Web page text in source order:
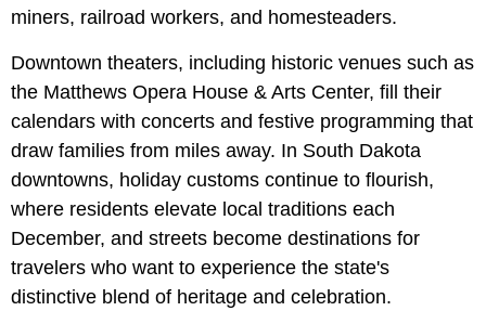
miners, railroad workers, and homesteaders.
Downtown theaters, including historic venues such as
the Matthews Opera House & Arts Center, fill their
calendars with concerts and festive programming that
draw families from miles away. In South Dakota
downtowns, holiday customs continue to flourish,
where residents elevate local traditions each
December, and streets become destinations for
travelers who want to experience the state's
distinctive blend of heritage and celebration.